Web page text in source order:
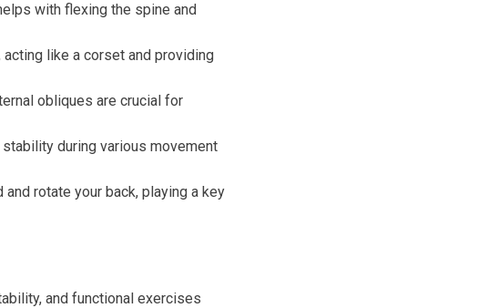
with flexing the spine and
like a corset and providing
obliques are crucial for
during various movement
rotate your back, playing a key
and functional exercises